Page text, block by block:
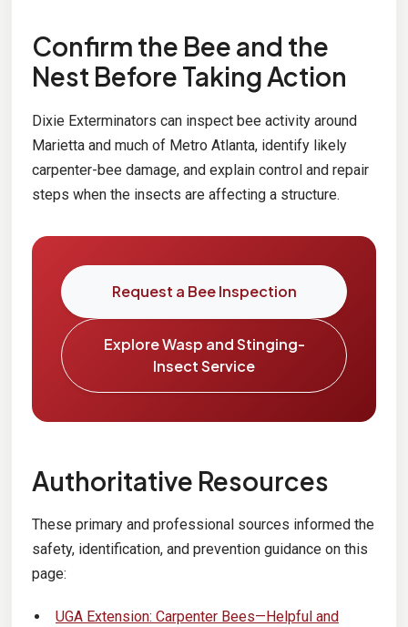
Confirm the Bee and the
Nest Before Taking Action
Dixie Exterminators can inspect bee activity around
Marietta and much of Metro Atlanta, identify likely
carpenter-bee damage, and explain control and repair
steps when the insects are affecting a structure.
Request a Bee Inspection
Explore Wasp and Stinging-
Insect Service
Authoritative Resources
These primary and professional sources informed the
safety, identification, and prevention guidance on this
page:
UGA Extension: Carpenter Bees—Helpful and